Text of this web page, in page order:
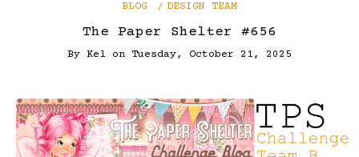
BLOG DESIGN TEAM
The Paper Shelter #656
By Kel on Tuesday, October 21, 2025